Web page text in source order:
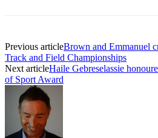
Previous articleBrown and Emmanuel
Track and Field Championships
Next articleHaile Gebreselassie
of Sport Award